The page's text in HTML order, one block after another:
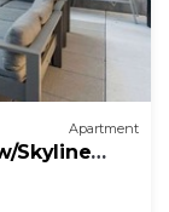
Apartment
Skyline